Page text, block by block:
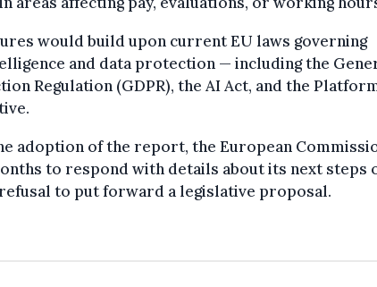
would build upon current EU laws governing
and data protection — including the
Regulation (GDPR), the AI Act, and the
adoption of the report, the European
to respond with details about its next steps
to put forward a legislative proposal.